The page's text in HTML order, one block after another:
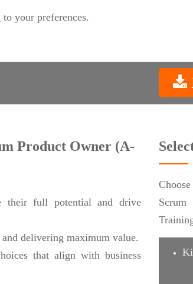
your preferences.
Product Owner (A-
their full potential and drive
delivering maximum value.
that align with business